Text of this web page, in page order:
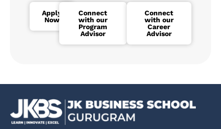
Apply
Now
Connect
with our
Program
Advisor
Connect
with our
Career
Advisor